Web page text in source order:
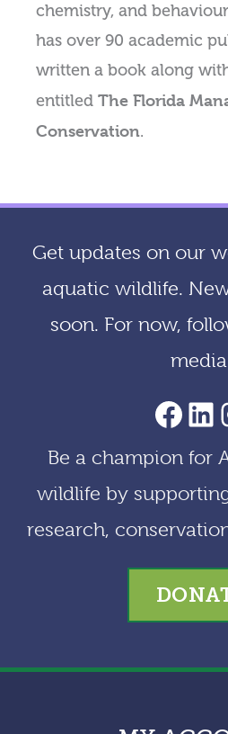
chemistry, and
has over 90 academic
written a book along
entitled The Florida
Conservation.
Get updates on our
aquatic wildlife.
soon. For now,
AACF Facebook Page
Be a champion for
wildlife by
research,